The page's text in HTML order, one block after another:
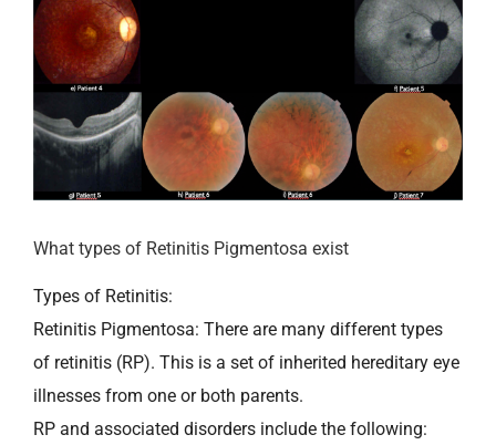
What types of Retinitis Pigmentosa exist
Types of Retinitis:
Retinitis Pigmentosa: There are many different types
of retinitis (RP). This is a set of inherited hereditary eye
illnesses from one or both parents.
RP and associated disorders include the following: